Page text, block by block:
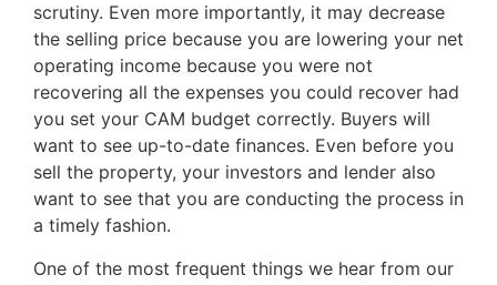
scrutiny. Even more importantly, it may decrease
the selling price because you are lowering your net
operating income because you were not
recovering all the expenses you could recover had
you set your CAM budget correctly. Buyers will
want to see up-to-date finances. Even before you
sell the property, your investors and lender also
want to see that you are conducting the process in
a timely fashion.
One of the most frequent things we hear from our